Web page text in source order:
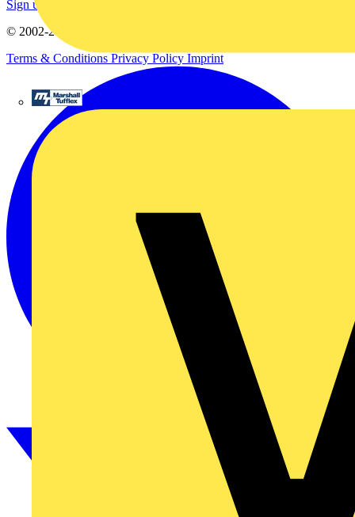
Sign up here
© 2002-2026
Terms & Conditions Privacy Policy Imprint